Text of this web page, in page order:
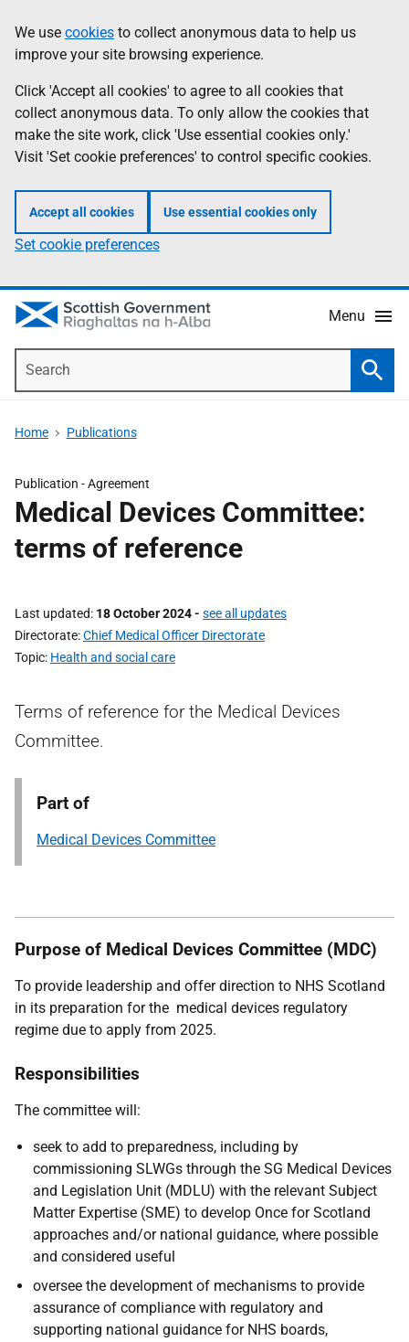
to
main
content
help
Information
We use cookies to collect anonymous data to help us
improve your site browsing experience.
Click 'Accept all cookies' to agree to all cookies that
collect anonymous data. To only allow the cookies that
make the site work, click 'Use essential cookies only.'
Visit 'Set cookie preferences' to control specific cookies.
Accept all cookies Use essential cookies only
Set cookie preferences
Menu
Home Publications
Publication -Agreement
Medical Devices Committee:
terms of reference
Last updated 18 October 2024- see all updates
Directorate Chief Medical Officer Directorate
Topic Health and social care
Terms of reference for the Medical Devices
Committee.
Part of
Medical Devices Committee
Purpose of Medical Devices Committee (MDC)
To provide leadership and offer direction to NHS Scotland
in its preparation for the medical devices regulatory
regime due to apply from 2025.
Responsibilities
The committee will:
seek to add to preparedness, including by
commissioning SLWGs through the SG Medical Devices
and Legislation Unit (MDLU) with the relevant Subject
Matter Expertise (SME) to develop Once for Scotland
approaches and/or national guidance, where possible
and considered useful
oversee the development of mechanisms to provide
assurance of compliance with regulatory and
supporting national guidance for NHS boards,